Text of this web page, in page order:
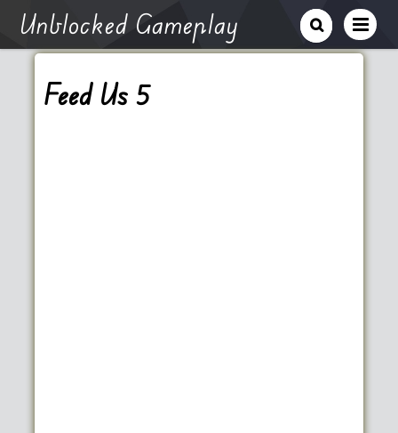
Unblocked Gameplay
Feed Us 5